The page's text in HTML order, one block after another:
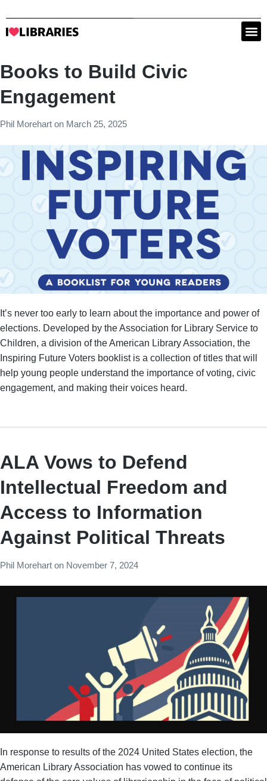
Books to Build Civic
Engagement
Phil Morehart on March 25, 2025
It’s never too early to learn about the importance and power of
elections. Developed by the Association for Library Service to
Children, a division of the American Library Association, the
Inspiring Future Voters booklist is a collection of titles that will
help young people understand the importance of voting, civic
engagement, and making their voices heard.
ALA Vows to Defend
Intellectual Freedom and
Access to Information
Against Political Threats
Phil Morehart on November 7, 2024
In response to results of the 2024 United States election, the
American Library Association has vowed to continue its